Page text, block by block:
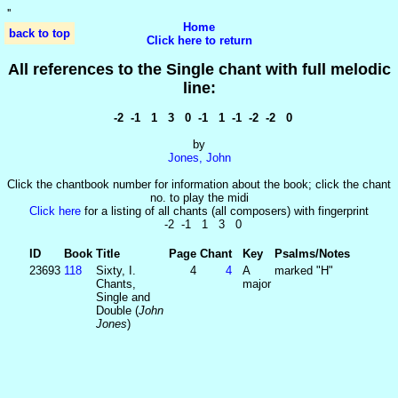
''
back to top
Home
Click here to return
All references to the Single chant with full melodic
line:
-2 -1 1 3 0 -1 1 -1 -2 -2 0
by
Jones, John
Click the chantbook number for information about the book; click the chant
no. to play the midi
Click here for a listing of all chants (all composers) with fingerprint
-2 -1 1 3 0
ID Book Title Page Chant Key
Psalms/Notes
23693 118
Sixty, I.
Chants,
Single and
Double (John
Jones)
4 4
A
major
marked "H"